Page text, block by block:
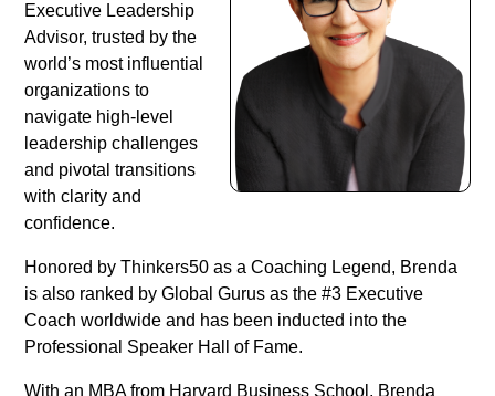
Executive Leadership
Advisor, trusted by the
world’s most influential
organizations to
navigate high-level
leadership challenges
and pivotal transitions
with clarity and
confidence.
Honored by Thinkers50 as a Coaching Legend, Brenda
is also ranked by Global Gurus as the #3 Executive
Coach worldwide and has been inducted into the
Professional Speaker Hall of Fame.
With an MBA from Harvard Business School, Brenda